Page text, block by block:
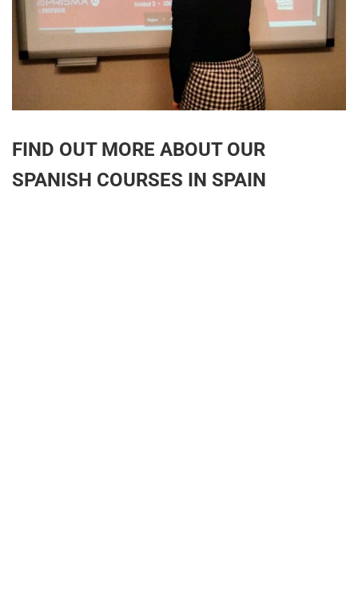
FIND OUT MORE ABOUT OUR
SPANISH COURSES IN SPAIN